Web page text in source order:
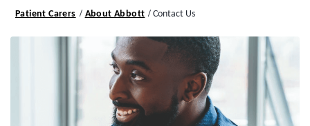
Patient Carers About Abbott Contact Us